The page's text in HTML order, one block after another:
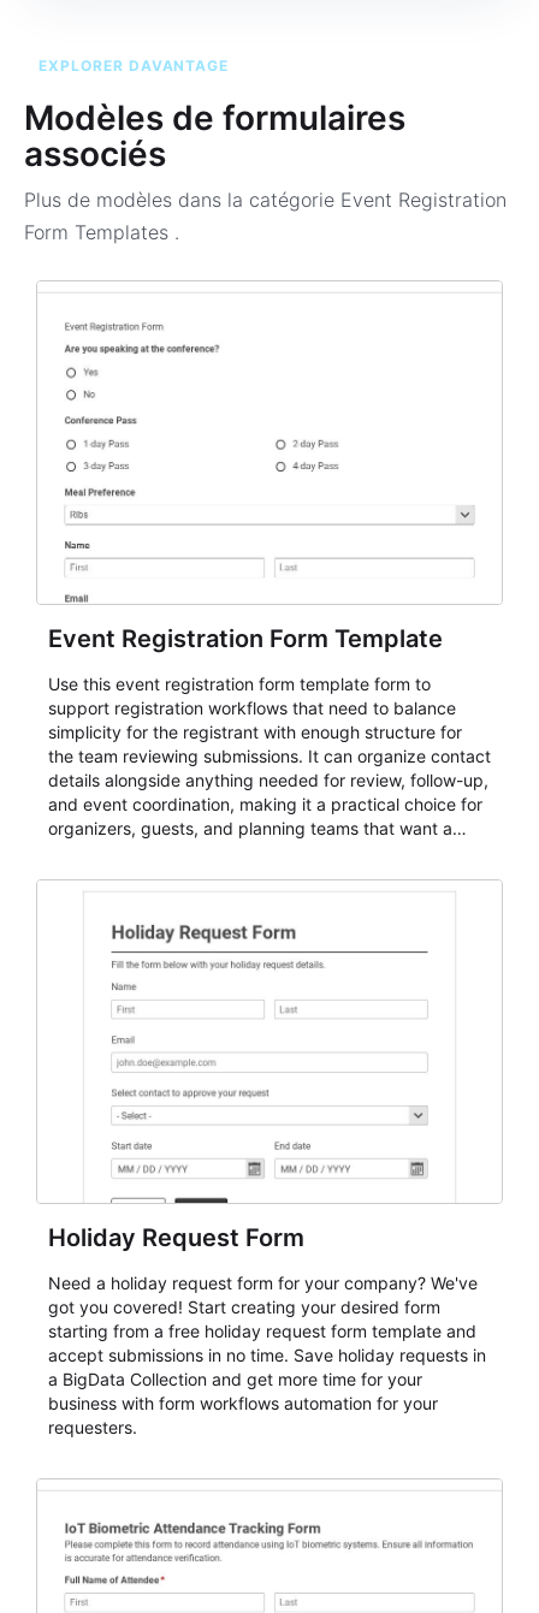
EXPLORER DAVANTAGE
Modèles de formulaires
associés
Plus de modèles dans la catégorie Event Registration
Form Templates .
Event Registration Form Template
Use this event registration form template form to
support registration workflows that need to balance
simplicity for the registrant with enough structure for
the team reviewing submissions. It can organize contact
details alongside anything needed for review, follow-up,
and event coordination, making it a practical choice for
organizers, guests, and planning teams that want a
and participant management. The form is suitable for
student enrollment, volunteer registration, business
event intake, and membership participation. It helps
keep responses standardized so organizers can
evaluate submissions, manage next steps, and maintain
cleaner registration records over time.
Holiday Request Form
Need a holiday request form for your company? We've
got you covered! Start creating your desired form
starting from a free holiday request form template and
accept submissions in no time. Save holiday requests in
a BigData Collection and get more time for your
business with form workflows automation for your
requesters.